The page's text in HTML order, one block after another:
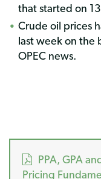
that started on 13
Crude oil prices
last week on the
OPEC news.
PPA, GPA
Pricing